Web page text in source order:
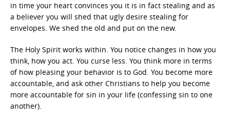
in time your heart convinces you it is in fact stealing and as
a believer you will shed that ugly desire stealing for
envelopes. We shed the old and put on the new.
The Holy Spirit works within. You notice changes in how you
think, how you act. You curse less. You think more in terms
of how pleasing your behavior is to God. You become more
accountable, and ask other Christians to help you become
more accountable for sin in your life (confessing sin to one
another).